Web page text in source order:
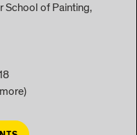
School of Painting,